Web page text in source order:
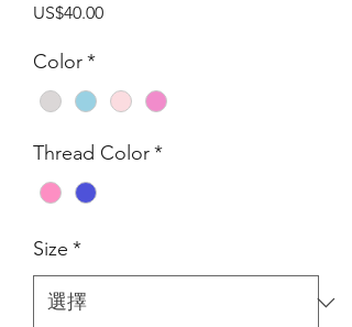
US$40.00價
Color*
Thread Color*
Size *